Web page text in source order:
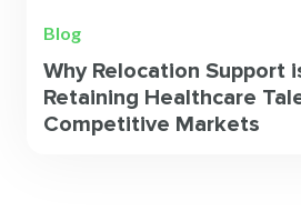
Blog
Why Relocation Support
Retaining Healthcare
Competitive Markets